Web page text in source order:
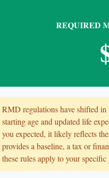
REQUIRED
RMD regulations have shifted in
starting age and updated life
you expected, it likely reflects
provides a baseline, a tax or
these rules apply to your specific